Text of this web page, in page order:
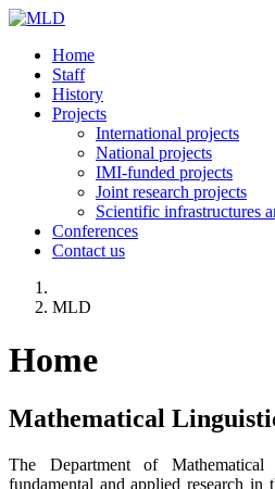
Home
Staff
History
Projects
International projects
National projects
IMI-funded projects
Joint research projects
Scientific infrastructures
Conferences
Contact us
MLD
Home
Mathematical
The Department of
fundamental and applied research in